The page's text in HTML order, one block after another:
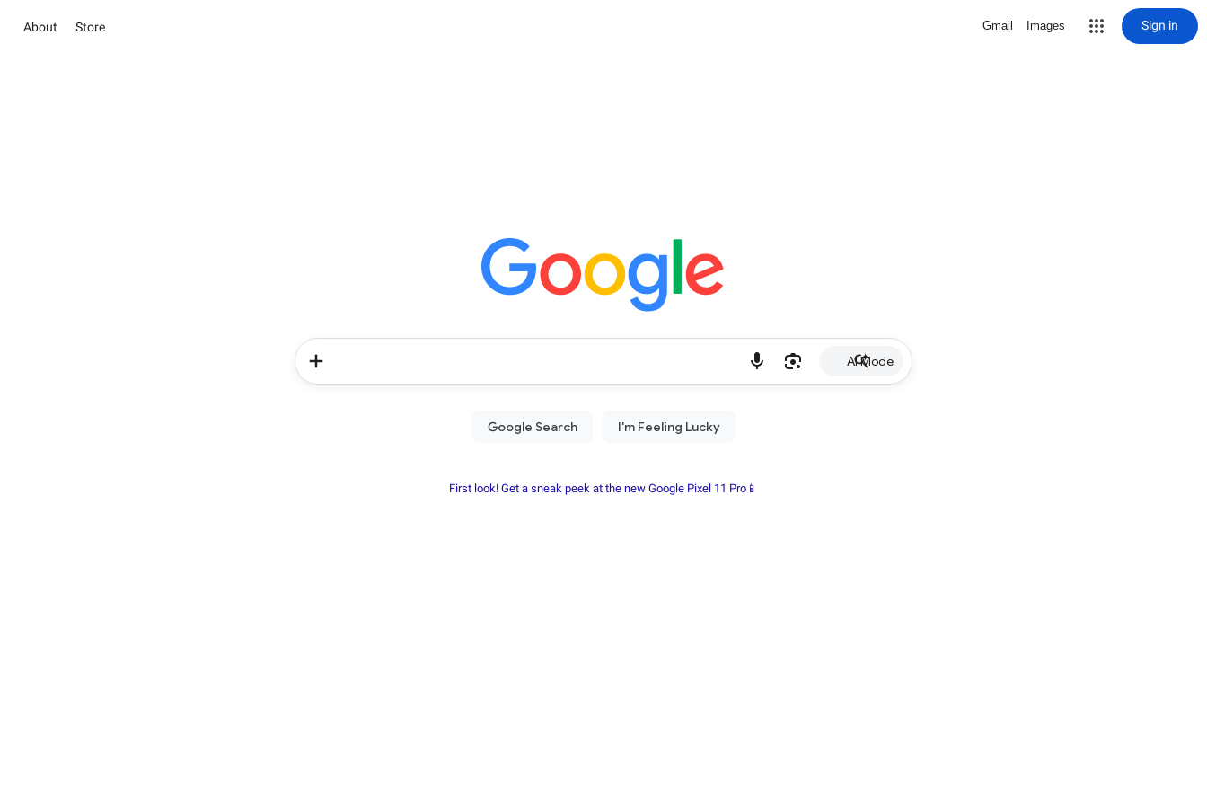
About Store Gmail Images Sign in
AI Mode
First look! Get a sneak peek at the new Google Pixel 11 Pro📱